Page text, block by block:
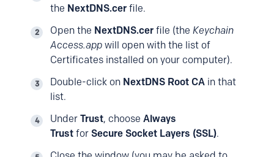
the NextDNS.cer file.
Open the NextDNS.cer file (the Keychain
Access.app will open with the list of
Certificates installed on your computer).
Double-click on NextDNS Root CA in that
list.
Under Trust, choose Always
Trust for Secure Socket Layers (SSL).